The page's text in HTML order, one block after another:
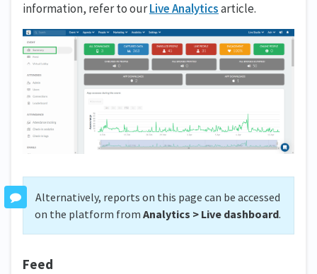
information, refer to ourLive Analyticsarticle.
Alternatively, reports on this page can be accessed
on the platform from Analytics > Live dashboard.
Feed